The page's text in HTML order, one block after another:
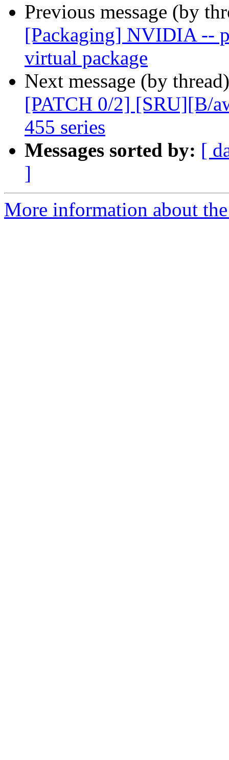
Previous message (by
[Packaging] NVIDIA --
virtual package
Next message (by
[PATCH 0/2] [SRU][B/
455 series
Messages sorted by: [
]
More information about